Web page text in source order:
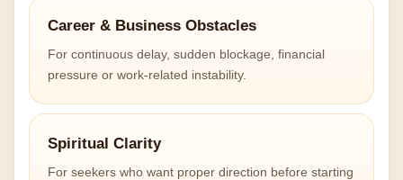
Career & Business Obstacles
For continuous delay, sudden blockage, financial
pressure or work-related instability.
Spiritual Clarity
For seekers who want proper direction before starting